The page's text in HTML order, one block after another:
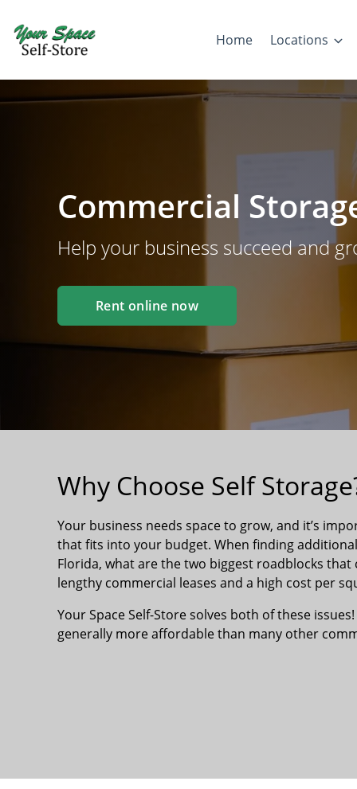
Home Locations
Commercial
Help your business succeed and
Rent online now
Why Choose Self
Your business needs space to grow, and it’s
that fits into your budget. When finding
Florida, what are the two biggest roadblocks that
lengthy commercial leases and a high cost per
Your Space Self-Store solves both of these
generally more affordable than many other